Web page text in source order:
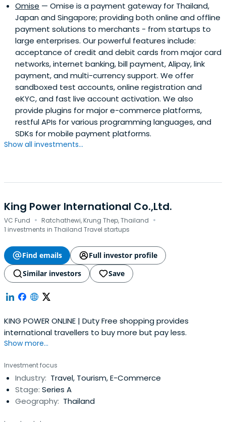
Omise — Omise is a payment gateway for Thailand,
Japan and Singapore; providing both online and offline
payment solutions to merchants - from startups to
large enterprises. Our powerful features include:
acceptance of credit and debit cards from major card
networks, internet banking, bill payment, Alipay, link
payment, and multi-currency support. We offer
sandboxed test accounts, online registration and
eKYC, and fast live account activation. We also
provide plugins for major e-commerce platforms,
restful APIs for various programming languages, and
SDKs for mobile payment platforms.
Show all investments...
King Power International Co.,Ltd.
VC Fund · Ratchathewi, Krung Thep, Thailand ·
1 investments in Thailand Travel startups
Find emails
Full investor profile
Similar investors
Save
KING POWER ONLINE | Duty Free shopping provides
international travellers to buy more but pay less.
Show more...
Investment focus
Industry: Travel, Tourism, E-Commerce
Stage: Series A
Geography: Thailand